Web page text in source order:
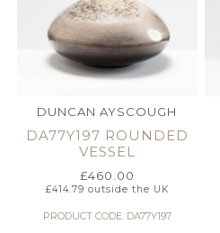
DUNCAN AYSCOUGH
DA77Y197 ROUNDED
VESSEL
£460.00
£414.79 outside the UK
PRODUCT CODE: DA77Y197